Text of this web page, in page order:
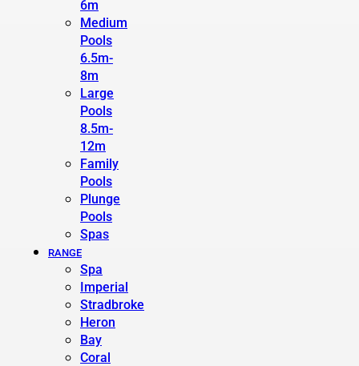
6m
Medium
Pools
6.5m-
8m
Large
Pools
8.5m-
12m
Family
Pools
Plunge
Pools
Spas
RANGE
Spa
Imperial
Stradbroke
Heron
Bay
Coral